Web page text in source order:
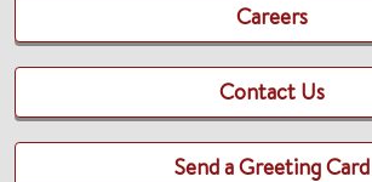
Careers
Contact Us
Send a Greeting Card